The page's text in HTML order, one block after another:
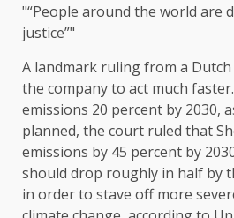
“People around the world are
justice”
A landmark ruling from a
the company to act much
emissions 20 percent by 2030,
planned, the court ruled that
emissions by 45 percent by
should drop roughly in half by
in order to stave off more